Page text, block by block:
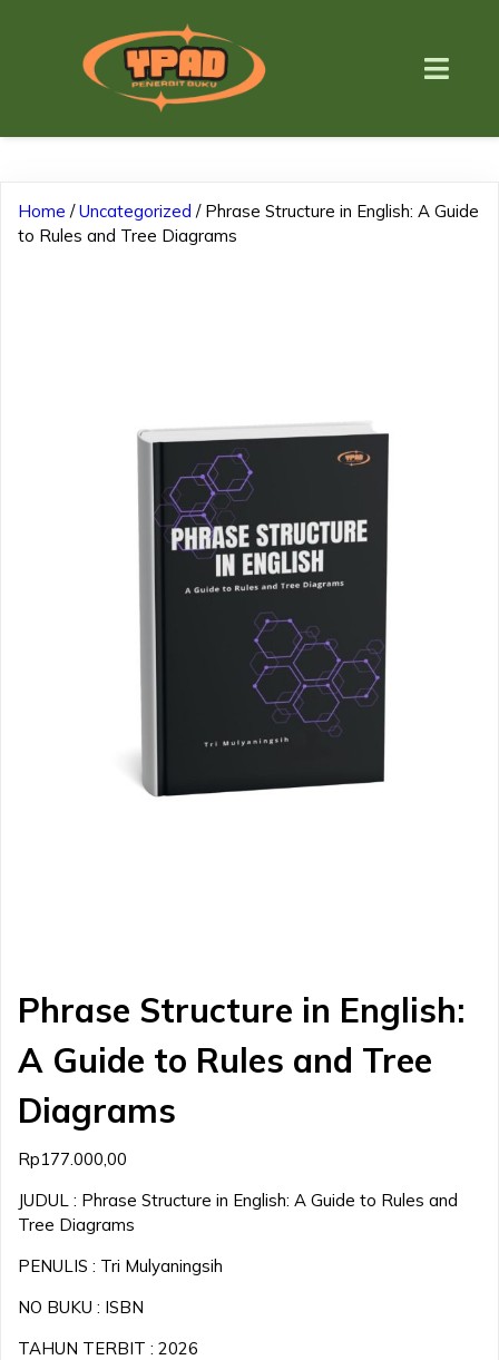
Home /Uncategorized / Phrase Structure in English: A Guide
to Rules and Tree Diagrams
Phrase Structure in English:
A Guide to Rules and Tree
Diagrams
Rp177.000,00
JUDUL : Phrase Structure in English: A Guide to Rules and
Tree Diagrams
PENULIS : Tri Mulyaningsih
NO BUKU : ISBN
TAHUN TERBIT : 2026